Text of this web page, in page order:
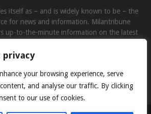
privacy
your browsing experience, serve
and analyse our traffic. By clicking
to our use of cookies.
itself as – and is widely known to be – the
for news and information. Milantribune
up-to-the-minute information on the latest
contact@binarynewsnetwork.com